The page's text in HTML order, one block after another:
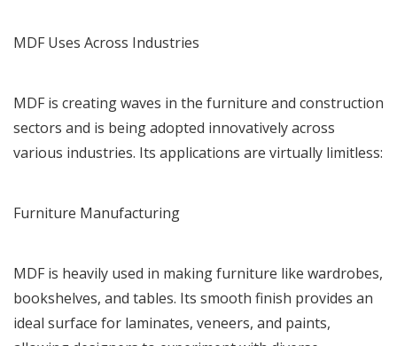
MDF Uses Across Industries
MDF is creating waves in the furniture and construction
sectors and is being adopted innovatively across
various industries. Its applications are virtually limitless:
Furniture Manufacturing
MDF is heavily used in making furniture like wardrobes,
bookshelves, and tables. Its smooth finish provides an
ideal surface for laminates, veneers, and paints,